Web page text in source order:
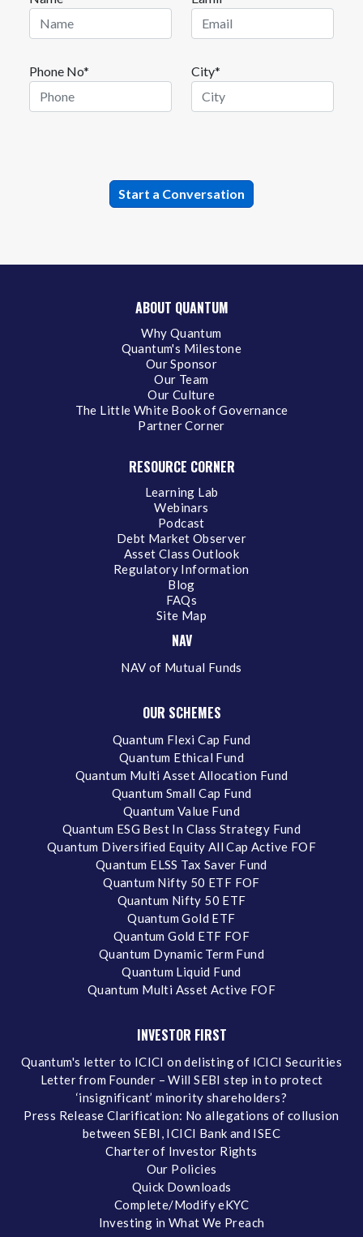
Phone No* City*
ABOUT QUANTUM
Why Quantum
Quantum's Milestone
Our Sponsor
Our Team
Our Culture
The Little White Book of Governance
Partner Corner
RESOURCE CORNER
Learning Lab
Webinars
Podcast
Debt Market Observer
Asset Class Outlook
Regulatory Information
Blog
FAQs
Site Map
NAV
NAV of Mutual Funds
OUR SCHEMES
Quantum Flexi Cap Fund
Quantum Ethical Fund
Quantum Multi Asset Allocation Fund
Quantum Small Cap Fund
Quantum Value Fund
Quantum ESG Best In Class Strategy Fund
Quantum Diversified Equity All Cap Active FOF
Quantum ELSS Tax Saver Fund
Quantum Nifty 50 ETF FOF
Quantum Nifty 50 ETF
Quantum Gold ETF
Quantum Gold ETF FOF
Quantum Dynamic Term Fund
Quantum Liquid Fund
Quantum Multi Asset Active FOF
INVESTOR FIRST
Quantum's letter to ICICI on delisting of ICICI Securities
Letter from Founder – Will SEBI step in to protect
‘insignificant’ minority shareholders?
Press Release Clarification: No allegations of collusion
between SEBI, ICICI Bank and ISEC
Charter of Investor Rights
Our Policies
Quick Downloads
Complete/Modify eKYC
Investing in What We Preach